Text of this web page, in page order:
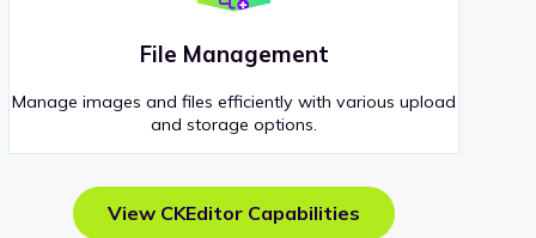
File Management
Manage images and files efficiently with various upload
and storage options.
View CKEditor Capabilities